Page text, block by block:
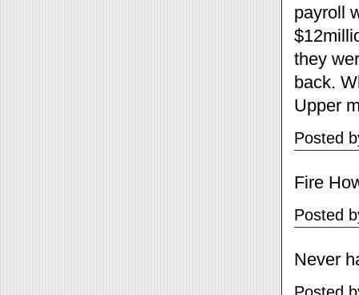
payroll
they
back.
Upper
Posted
Fire
Posted
Never
Posted